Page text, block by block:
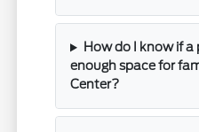
How do I know if
enough space for
Center?